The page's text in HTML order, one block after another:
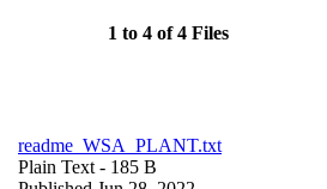
1 to 4 of 4 Files
readme_WSA_PLANT.txt
Plain Text - 185 B